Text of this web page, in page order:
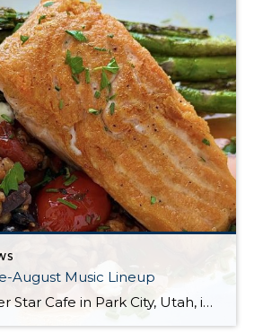
August Music Lineup
August at Silver Star Cafe in Park City, Utah, is a delightful time to savor the best of summer. Nestled in the stunning mountain scenery, the Silver Star Cafe offers the perfect backdrop for enjoying delicious, locally sourced meals. Whether you’re dining al fresco on their inviting patio or enjoying the cozy ambiance inside, their […]